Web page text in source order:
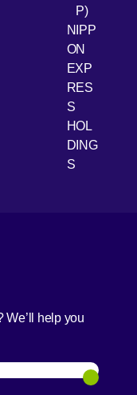
P)
Youtube
NIPP
ON
EXP
RES
S
HOL
DING
S
We’ll help you
Search